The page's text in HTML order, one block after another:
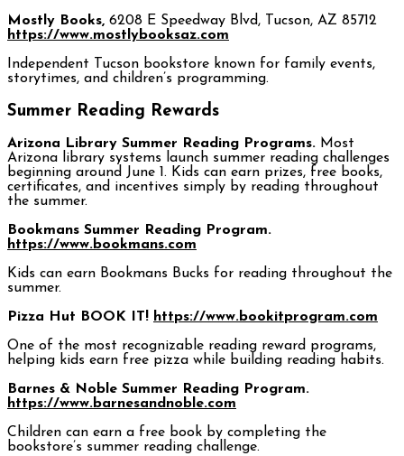
Mostly Books, 6208 E Speedway Blvd, Tucson, AZ 85712
https://www.mostlybooksaz.com
Independent Tucson bookstore known for family events,
storytimes, and children’s programming.
Summer Reading Rewards
Arizona Library Summer Reading Programs. Most
Arizona library systems launch summer reading challenges
beginning around June 1. Kids can earn prizes, free books,
certificates, and incentives simply by reading throughout
the summer.
Bookmans Summer Reading Program.
https://www.bookmans.com
Kids can earn Bookmans Bucks for reading throughout the
summer.
Pizza Hut BOOK IT! https://www.bookitprogram.com
One of the most recognizable reading reward programs,
helping kids earn free pizza while building reading habits.
Barnes & Noble Summer Reading Program.
https://www.barnesandnoble.com
Children can earn a free book by completing the
bookstore’s summer reading challenge.